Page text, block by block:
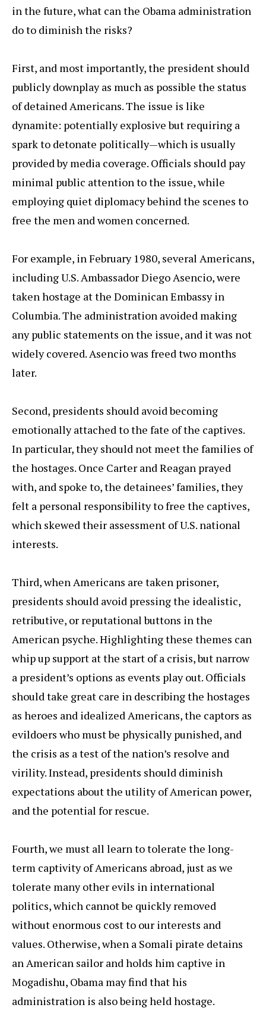
in the future, what can the Obama administration
do to diminish the risks?
First, and most importantly, the president should
publicly downplay as much as possible the status
of detained Americans. The issue is like
dynamite: potentially explosive but requiring a
spark to detonate politically—which is usually
provided by media coverage. Officials should pay
minimal public attention to the issue, while
employing quiet diplomacy behind the scenes to
free the men and women concerned.
For example, in February 1980, several Americans,
including U.S. Ambassador Diego Asencio, were
taken hostage at the Dominican Embassy in
Columbia. The administration avoided making
any public statements on the issue, and it was not
widely covered. Asencio was freed two months
later.
Second, presidents should avoid becoming
emotionally attached to the fate of the captives.
In particular, they should not meet the families of
the hostages. Once Carter and Reagan prayed
with, and spoke to, the detainees’ families, they
felt a personal responsibility to free the captives,
which skewed their assessment of U.S. national
interests.
Third, when Americans are taken prisoner,
presidents should avoid pressing the idealistic,
retributive, or reputational buttons in the
American psyche. Highlighting these themes can
whip up support at the start of a crisis, but narrow
a president’s options as events play out. Officials
should take great care in describing the hostages
as heroes and idealized Americans, the captors as
evildoers who must be physically punished, and
the crisis as a test of the nation’s resolve and
virility. Instead, presidents should diminish
expectations about the utility of American power,
and the potential for rescue.
Fourth, we must all learn to tolerate the long-
term captivity of Americans abroad, just as we
tolerate many other evils in international
politics, which cannot be quickly removed
without enormous cost to our interests and
values. Otherwise, when a Somali pirate detains
an American sailor and holds him captive in
Mogadishu, Obama may find that his
administration is also being held hostage.